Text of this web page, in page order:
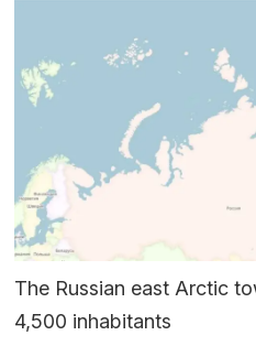
The Russian east Arctic
4,500 inhabitants